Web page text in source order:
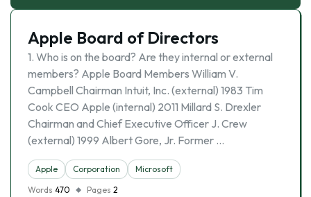
Apple Board of Directors
1. Who is on the board? Are they internal or external
members? Apple Board Members William V.
Campbell Chairman Intuit, Inc. (external) 1983 Tim
Cook CEO Apple (internal) 2011 Millard S. Drexler
Chairman and Chief Executive Officer J. Crew
(external) 1999 Albert Gore, Jr. Former …
Apple Corporation
Microsoft
Words 470 Pages 2